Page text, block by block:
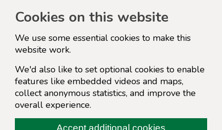
Cookies on this website
We use some essential cookies to make this
website work.
We'd also like to set optional cookies to enable
features like embedded videos and maps,
collect anonymous statistics, and improve the
overall experience.
Accept additional cookies